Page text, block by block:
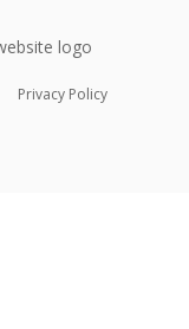
Privacy Policy